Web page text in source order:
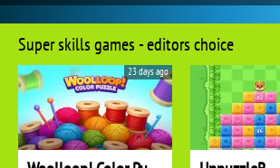
Super skills games - editors choice
23 days ago